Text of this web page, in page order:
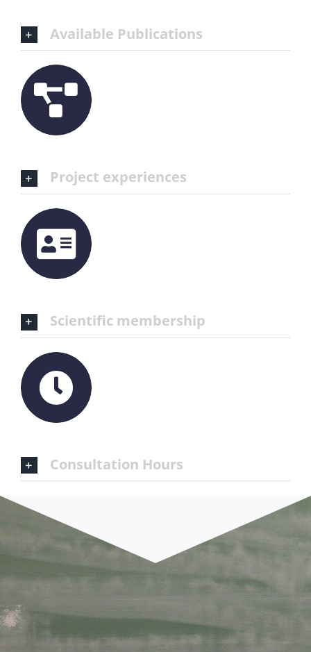
Available Publications
Project experiences
Scientific membership
Consultation Hours